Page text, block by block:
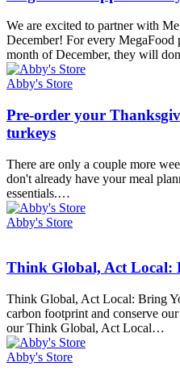
Supports
Abby’s
Farm
this
Month!
We are excited to partner with
December! For every MegaFood
month of December, they will
Abby's Store
Pre-
order
your
sides
&
organic
turkeys
Pre-order your
turkeys
There are only a couple more
don't already have your meal
essentials.…
Abby's Store
Think
Act
Local:
Bring
a
Bag!
Think Global, Act Local:
Think Global, Act Local: Bring
carbon footprint and conserve
our Think Global, Act Local…
Abby's Store